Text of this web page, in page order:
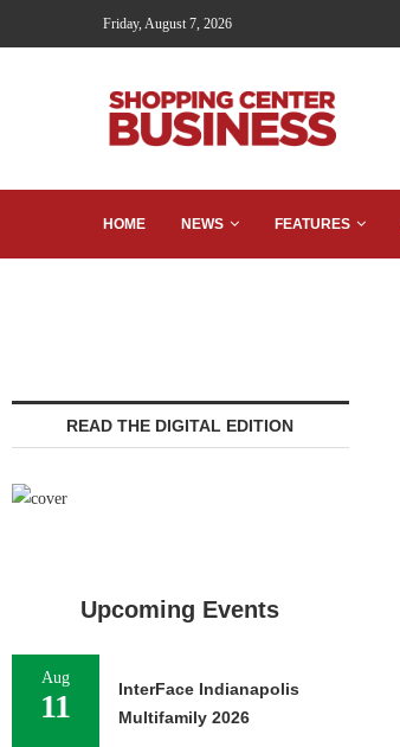
Friday, August 7, 2026
HOME NEWS FEATURES
READ THE DIGITAL EDITION
Upcoming Events
Aug
11
InterFace Indianapolis
Multifamily 2026